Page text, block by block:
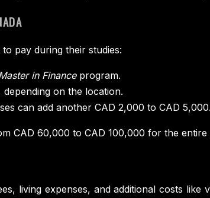
pay during their studies:
in Financeprogram.
on the location.
can add another CAD 2,000 to CAD 5,000.
CAD 60,000 to CAD 100,000 for the
living expenses, and additional costs